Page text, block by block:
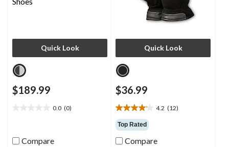
Quick Look
$189.99
0.0 (0)
5
Compare
Quick Look
$36.99
4.2 (12)
4.2
out
of
5
Top Rated
Compare